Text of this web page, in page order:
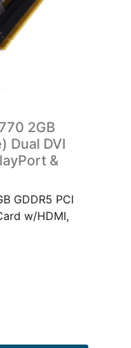
2GB
Dual DVI
&
GDDR5 PCI
w/HDMI,